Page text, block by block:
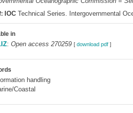
IOCTechnical Series. Intergovernmental
in
: Open access 270259 [ download pdf]
handling
Coastal